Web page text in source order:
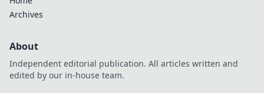
Archives
About
Independent editorial publication. All articles written and
edited by our in-house team.